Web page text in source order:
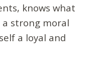
knows what
a strong moral
a loyal and